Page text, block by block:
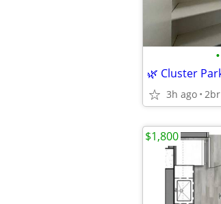
•
3h ago 2br
$1,800